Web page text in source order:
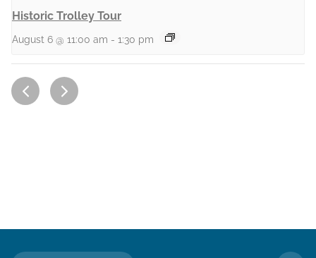
Historic Trolley Tour
August 6 @ 11:00 am - 1:30 pm